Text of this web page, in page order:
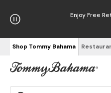
Enjoy Free
Shop Tommy Bahama